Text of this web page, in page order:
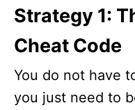
Strategy 1:
Cheat Code
You do not have
you just need to